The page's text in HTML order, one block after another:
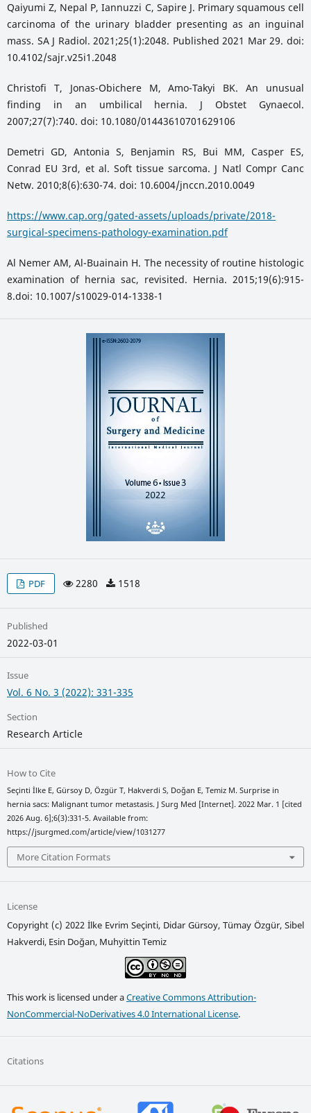
Qaiyumi Z, Nepal P, Iannuzzi C, Sapire J. Primary squamous cell
carcinoma of the urinary bladder presenting as an inguinal
mass. SA J Radiol. 2021;25(1):2048. Published 2021 Mar 29. doi:
10.4102/sajr.v25i1.2048
Christofi T, Jonas-Obichere M, Amo-Takyi BK. An unusual
finding in an umbilical hernia. J Obstet Gynaecol.
2007;27(7):740. doi: 10.1080/01443610701629106
Demetri GD, Antonia S, Benjamin RS, Bui MM, Casper ES,
Conrad EU 3rd, et al. Soft tissue sarcoma. J Natl Compr Canc
Netw. 2010;8(6):630-74. doi: 10.6004/jnccn.2010.0049
https://www.cap.org/gated-assets/uploads/private/2018-
surgical-specimens-pathology-examination.pdf
Al Nemer AM, Al-Buainain H. The necessity of routine histologic
examination of hernia sac, revisited. Hernia. 2015;19(6):915-
8.doi: 10.1007/s10029-014-1338-1
PDF 2280 1518
Published
2022-03-01
Issue
Vol. 6 No. 3 (2022): 331-335
Section
Research Article
How to Cite
Seçinti İlke E, Gürsoy D, Özgür T, Hakverdi S, Doğan E, Temiz M. Surprise in
hernia sacs: Malignant tumor metastasis. J Surg Med [Internet]. 2022 Mar. 1 [cited
2026 Aug. 6];6(3):331-5. Available from:
https://jsurgmed.com/article/view/1031277
More Citation Formats
License
Copyright (c) 2022 İlke Evrim Seçinti, Didar Gürsoy, Tümay Özgür, Sibel
Hakverdi, Esin Doğan, Muhyittin Temiz
This work is licensed under aCreative Commons Attribution-
NonCommercial-NoDerivatives 4.0 International License.
Citations